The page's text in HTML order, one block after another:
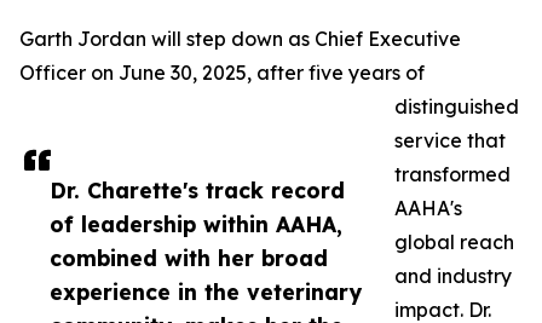
Dr. Charette's track record
of leadership within AAHA,
combined with her broad
experience in the veterinary
Garth Jordan will step down as Chief Executive
Officer on June 30, 2025, after five years of
distinguished
service that
transformed
AAHA's
global reach
and industry
impact. Dr.